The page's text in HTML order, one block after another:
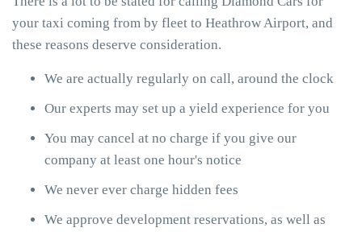
your taxi coming from by fleet to Heathrow Airport, and
these reasons deserve consideration.
We are actually regularly on call, around the clock
Our experts may set up a yield experience for you
You may cancel at no charge if you give our
company at least one hour's notice
We never ever charge hidden fees
We approve development reservations, as well as